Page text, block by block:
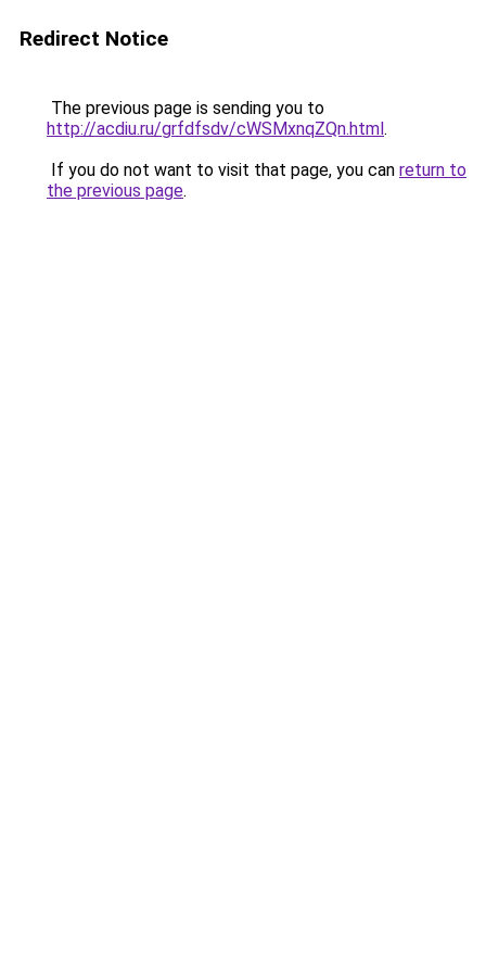
Redirect Notice
The previous page is sending you to
http://acdiu.ru/grfdfsdv/cWSMxnqZQn.html.
If you do not want to visit that page, you can return to
the previous page.